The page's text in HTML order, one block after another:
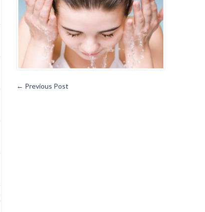
← Previous Post